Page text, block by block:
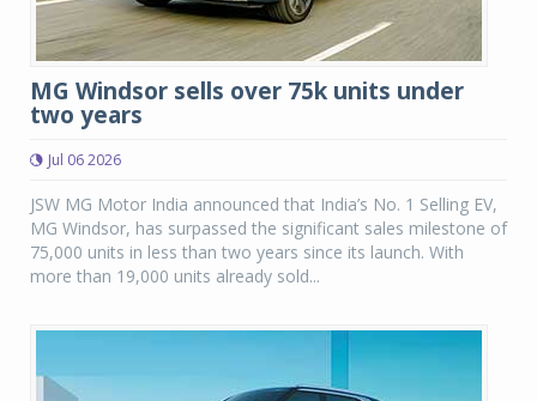
MG Windsor sells over 75k units under
two years
Jul 06 2026
JSW MG Motor India announced that India’s No. 1 Selling EV,
MG Windsor, has surpassed the significant sales milestone of
75,000 units in less than two years since its launch. With
more than 19,000 units already sold...